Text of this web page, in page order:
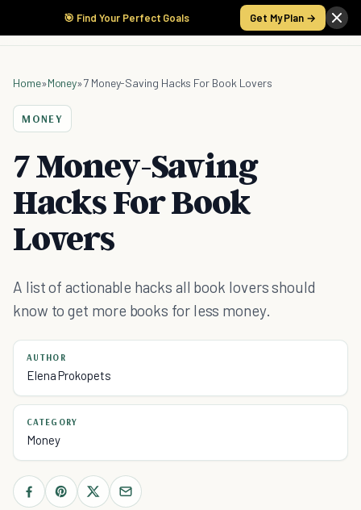
🎯 Find Your Perfect Goals Get My Plan →
Home»Money»7 Money-Saving Hacks For Book Lovers
MONEY
7 Money-Saving
Hacks For Book
Lovers
A list of actionable hacks all book lovers should
know to get more books for less money.
AUTHOR
Elena Prokopets
CATEGORY
Money